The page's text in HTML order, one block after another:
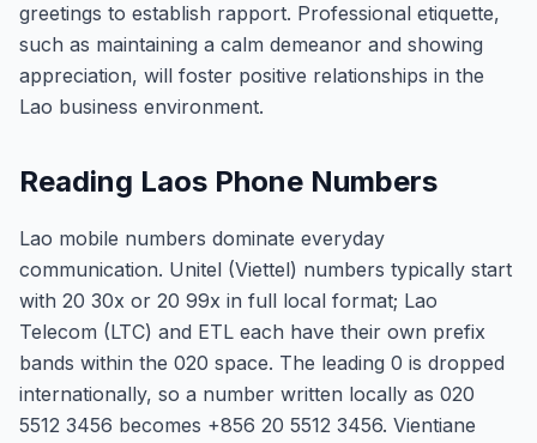
greetings to establish rapport. Professional etiquette,
such as maintaining a calm demeanor and showing
appreciation, will foster positive relationships in the
Lao business environment.
Reading Laos Phone Numbers
Lao mobile numbers dominate everyday
communication. Unitel (Viettel) numbers typically start
with 20 30x or 20 99x in full local format; Lao
Telecom (LTC) and ETL each have their own prefix
bands within the 020 space. The leading 0 is dropped
internationally, so a number written locally as 020
5512 3456 becomes +856 20 5512 3456. Vientiane